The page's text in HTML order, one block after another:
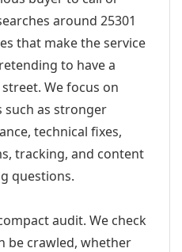
around 25301
that make the service
to have a
We focus on
such as stronger
technical fixes,
tracking, and content
questions.
audit. We check
be crawled, whether